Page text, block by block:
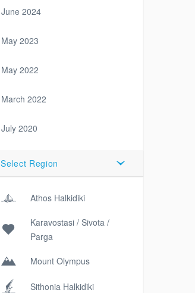
June 2024
May 2023
May 2022
March 2022
July 2020
Select Region
Athos Halkidiki
Karavostasi / Sivota /
Parga
Mount Olympus
Sithonia Halkidiki